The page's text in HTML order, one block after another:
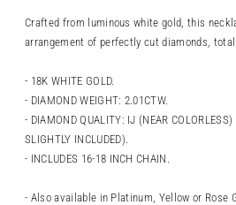
Crafted from luminous white gold, this
arrangement of perfectly cut diamonds,
- 18K WHITE GOLD.
- DIAMOND WEIGHT: 2.01CTW.
- DIAMOND QUALITY: IJ (NEAR
SLIGHTLY INCLUDED).
- INCLUDES 16-18 INCH CHAIN.
- Also available in Platinum, Yellow or Rose